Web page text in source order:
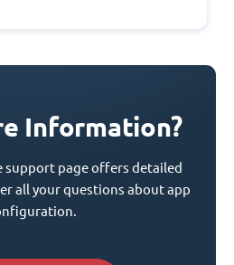
Information?
support page offers detailed
all your questions about app